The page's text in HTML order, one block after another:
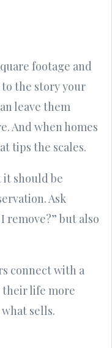
footage and
the story your
leave them
And when homes
tips the scales.
should be
Ask
remove?” but also
connect with a
their life more
sells.